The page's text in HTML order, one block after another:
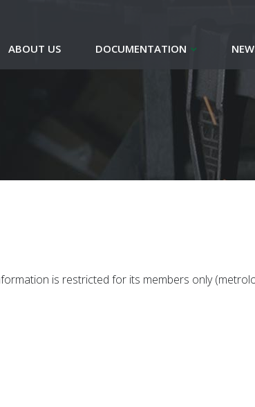
ABOUT US DOCUMENTATION
is restricted for its members only